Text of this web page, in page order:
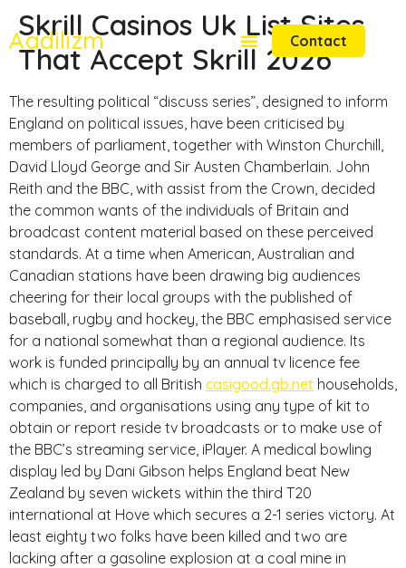
Aadilizm Contact
Skrill Casinos Uk List Sites
That Accept Skrill 2026
The resulting political “discuss series”, designed to inform
England on political issues, have been criticised by
members of parliament, together with Winston Churchill,
David Lloyd George and Sir Austen Chamberlain. John
Reith and the BBC, with assist from the Crown, decided
the common wants of the individuals of Britain and
broadcast content material based on these perceived
standards. At a time when American, Australian and
Canadian stations have been drawing big audiences
cheering for their local groups with the published of
baseball, rugby and hockey, the BBC emphasised service
for a national somewhat than a regional audience. Its
work is funded principally by an annual tv licence fee
which is charged to all British casigood.gb.net households,
companies, and organisations using any type of kit to
obtain or report reside tv broadcasts or to make use of
the BBC’s streaming service, iPlayer. A medical bowling
display led by Dani Gibson helps England beat New
Zealand by seven wickets within the third T20
international at Hove which secures a 2-1 series victory. At
least eighty two folks have been killed and two are
lacking after a gasoline explosion at a coal mine in